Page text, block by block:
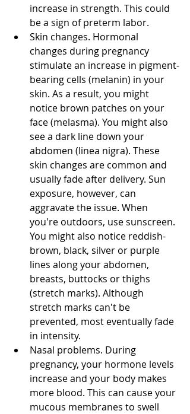
increase in strength. This could
be a sign of preterm labor.
Skin changes. Hormonal
changes during pregnancy
stimulate an increase in pigment-
bearing cells (melanin) in your
skin. As a result, you might
notice brown patches on your
face (melasma). You might also
see a dark line down your
abdomen (linea nigra). These
skin changes are common and
usually fade after delivery. Sun
exposure, however, can
aggravate the issue. When
you're outdoors, use sunscreen.
You might also notice reddish-
brown, black, silver or purple
lines along your abdomen,
breasts, buttocks or thighs
(stretch marks). Although
stretch marks can't be
prevented, most eventually fade
in intensity.
Nasal problems. During
pregnancy, your hormone levels
increase and your body makes
more blood. This can cause your
mucous membranes to swell